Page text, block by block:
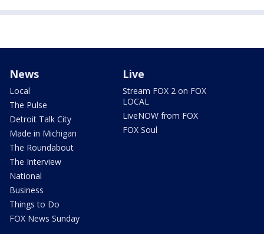
News
Local
The Pulse
Detroit Talk City
Made in Michigan
The Roundabout
The Interview
National
Business
Things to Do
FOX News Sunday
Live
Stream FOX 2 on FOX
LOCAL
LiveNOW from FOX
FOX Soul